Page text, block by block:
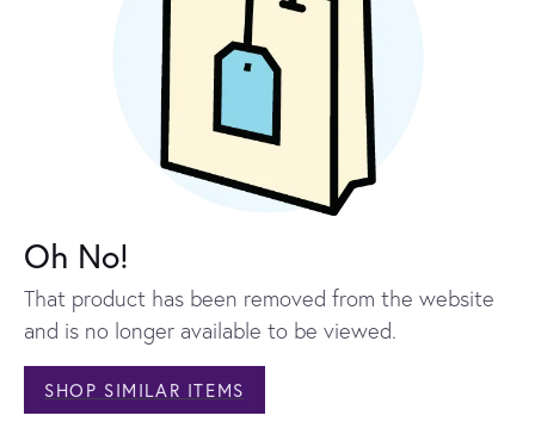
Oh No!
That product has been removed from the website
and is no longer available to be viewed.
SHOP SIMILAR ITEMS